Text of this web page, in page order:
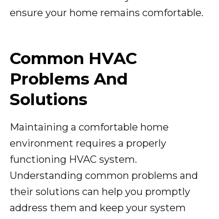
ensure your home remains comfortable.
Common HVAC
Problems And
Solutions
Maintaining a comfortable home
environment requires a properly
functioning HVAC system.
Understanding common problems and
their solutions can help you promptly
address them and keep your system